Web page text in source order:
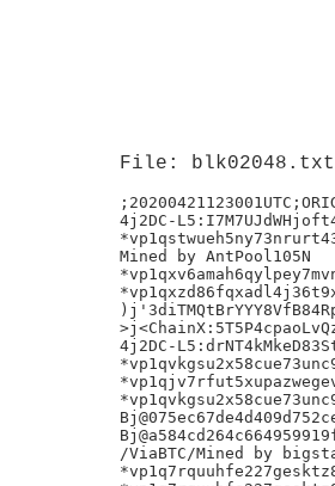
File: blk02048.txt
4j2DC-
Mined by AntPool105N
4j2DC-
/ViaBTC/Mined by